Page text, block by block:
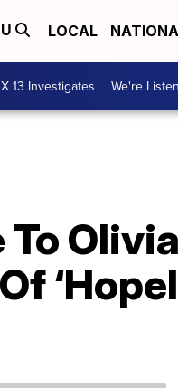
LOCAL
13 Investigates We're